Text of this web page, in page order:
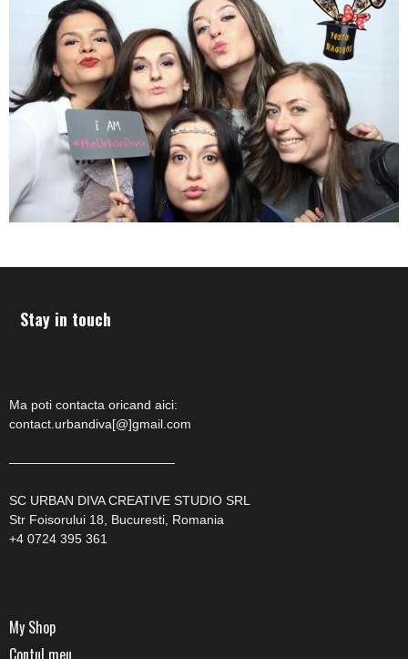
Stay in touch
Ma poti contacta oricand aici:
contact.urbandiva[@]gmail.com
—————————————
SC URBAN DIVA CREATIVE STUDIO SRL
Str Foisorului 18, Bucuresti, Romania
+4 0724 395 361
My Shop
Contul meu